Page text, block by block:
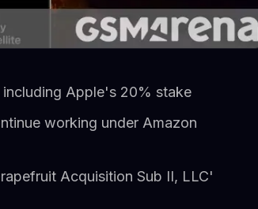
including Apple's 20% stake
working under Amazon
Acquisition Sub II, LLC'